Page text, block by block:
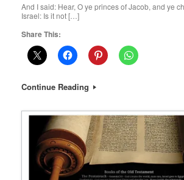
And I said: Hear, O ye princes of Jacob, and ye
Israel: Is it not […]
Share This:
Continue Reading